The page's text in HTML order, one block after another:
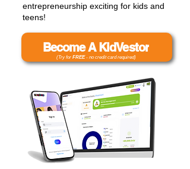
entrepreneurship exciting for kids and
teens!
Become A KidVestor
(Try for FREE- no credit card required)